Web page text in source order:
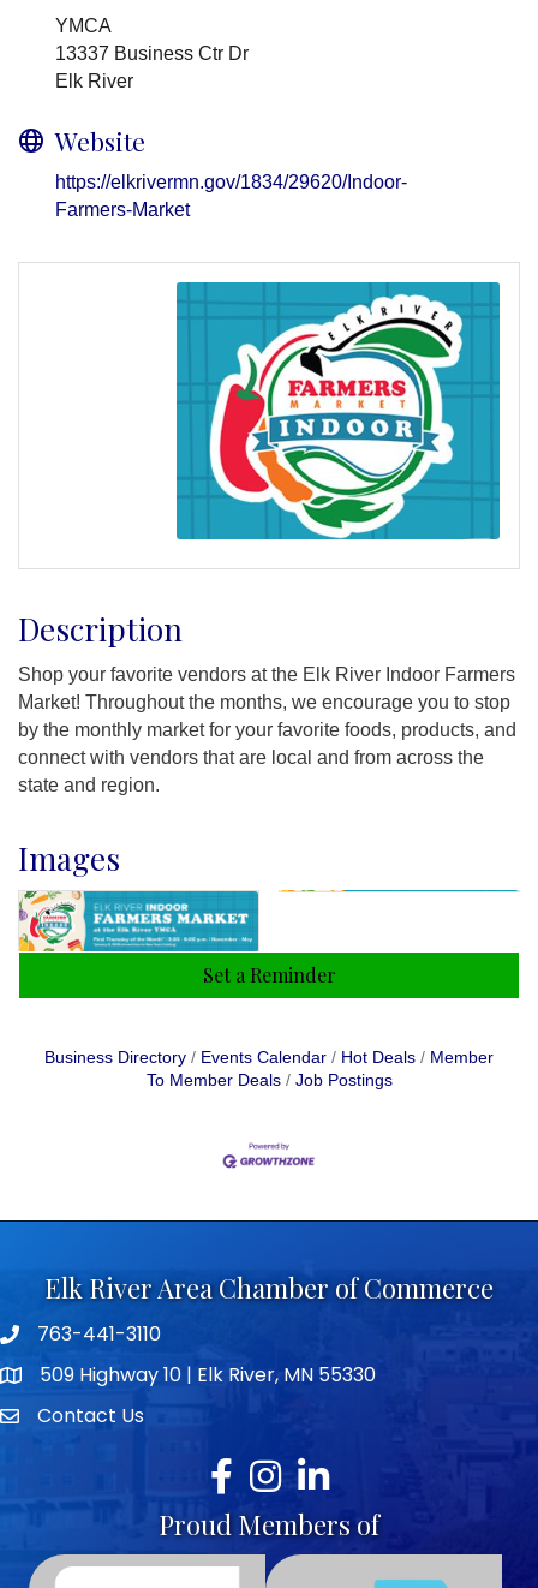
YMCA
13337 Business Ctr Dr
Elk River
Website
https://elkrivermn.gov/1834/29620/Indoor-
Farmers-Market
Description
Shop your favorite vendors at the Elk River Indoor Farmers
Market! Throughout the months, we encourage you to stop
by the monthly market for your favorite foods, products, and
connect with vendors that are local and from across the
state and region.
Images
Set a Reminder
Business Directory Events Calendar Hot Deals
Member
To Member Deals
Job Postings
Elk River Area Chamber of Commerce
Telephone icon
763-441-3110
map icon509 Highway 10 | Elk River, MN 55330
envelope icon
Contact Us
Facebook
Instagram
LinkedIn
Proud Members of